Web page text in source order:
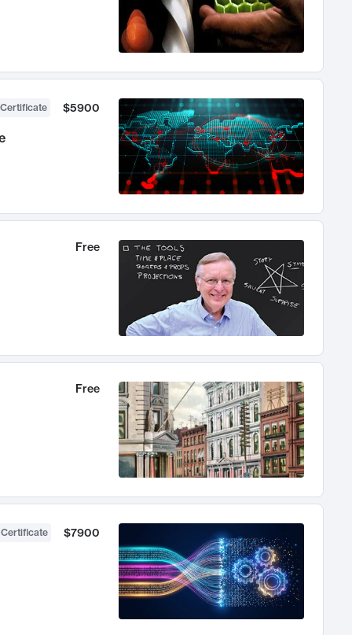
$5900
Free
Free
$7900